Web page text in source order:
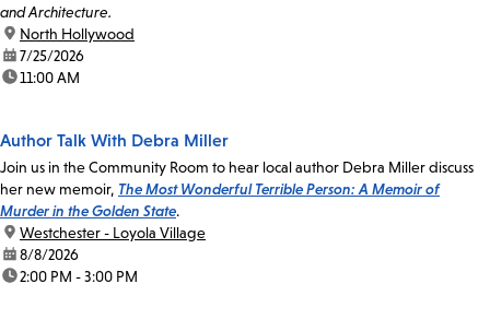
and Architecture.
location:
North Hollywood
date:7/25/2026
time:11:00 AM
Author Talk With Debra Miller
Join us in the Community Room to hear local author Debra Miller discuss
her new memoir, The Most Wonderful Terrible Person: A Memoir of
Murder in the Golden State.
location:
Westchester - Loyola Village
date:8/8/2026
time:2:00 PM - 3:00 PM